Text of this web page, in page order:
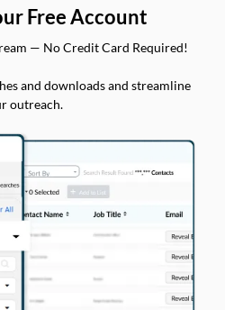
Free Account
— No Credit Card Required!
and downloads and streamline
outreach.